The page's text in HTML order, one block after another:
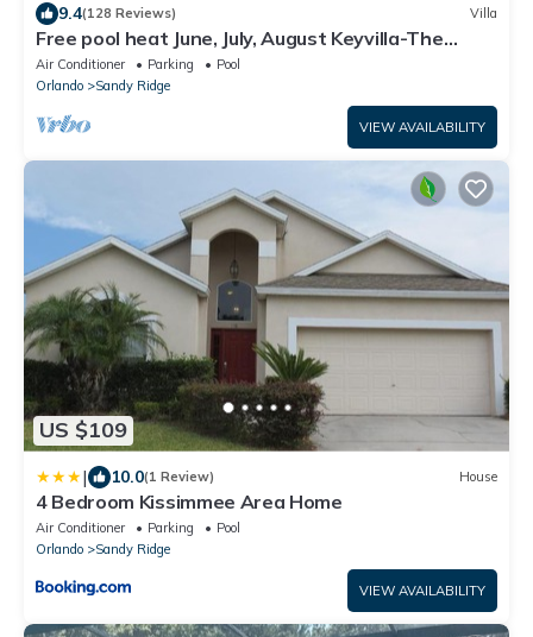
9.4(128 Reviews) Villa
Free pool heat June, July, August Keyvilla-The
Disney Retreat, 5 bed pool home.
Air Conditioner Parking
Pool
Orlando
Sandy Ridge
VIEW AVAILABILITY
US $109
| 10.0(1 Review) House
4 Bedroom Kissimmee Area Home
Air Conditioner Parking
Pool
Orlando
Sandy Ridge
VIEW AVAILABILITY